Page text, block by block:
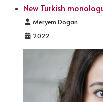
New Turkish
Details
Meryem Dogan
2022